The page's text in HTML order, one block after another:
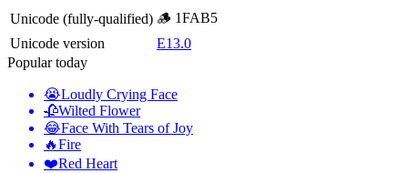
Unicode (fully-qualified) 🪵 1FAB5
Unicode version
E13.0
Popular today
😭Loudly Crying Face
🥀Wilted Flower
😂Face With Tears of Joy
🔥Fire
❤️Red Heart